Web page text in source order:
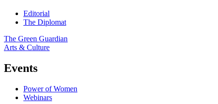
Editorial
The Diplomat
The Green Guardian
Arts & Culture
Events
Power of Women
Webinars